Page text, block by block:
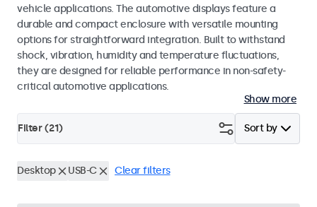
vehicle applications. The automotive displays feature a
durable and compact enclosure with versatile mounting
options for straightforward integration. Built to withstand
shock, vibration, humidity and temperature fluctuations,
they are designed for reliable performance in non-safety-
critical automotive applications.
Show more
Sort by
Filter (21)
Desktop USB-C Clear filters